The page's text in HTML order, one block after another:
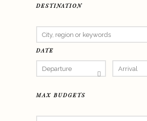
DESTINATION
DATE
MAX BUDGETS